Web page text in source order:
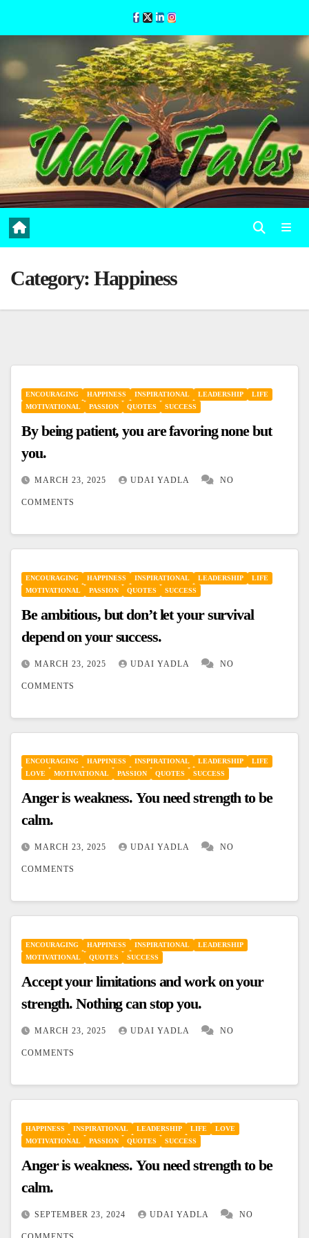
Category: Happiness
ENCOURAGING HAPPINESS INSPIRATIONAL LEADERSHIP
LIFE
MOTIVATIONAL
PASSION QUOTES SUCCESS
By being patient, you are favoring none but
you.
MARCH 23, 2025 UDAI YADLA NO
COMMENTS
ENCOURAGING HAPPINESS INSPIRATIONAL LEADERSHIP
LIFE
MOTIVATIONAL
PASSION QUOTES SUCCESS
Be ambitious, but don’t let your survival
depend on your success.
MARCH 23, 2025 UDAI YADLA NO
COMMENTS
ENCOURAGING HAPPINESS INSPIRATIONAL LEADERSHIP
LIFE
LOVE
MOTIVATIONAL PASSION QUOTES SUCCESS
Anger is weakness. You need strength to be
calm.
MARCH 23, 2025 UDAI YADLA NO
COMMENTS
ENCOURAGING HAPPINESS INSPIRATIONAL
LEADERSHIP
MOTIVATIONAL
QUOTES SUCCESS
Accept your limitations and work on your
strength. Nothing can stop you.
MARCH 23, 2025 UDAI YADLA NO
COMMENTS
HAPPINESS INSPIRATIONAL LEADERSHIP LIFE
LOVE
MOTIVATIONAL
PASSION QUOTES SUCCESS
Anger is weakness. You need strength to be
calm.
SEPTEMBER 23, 2024 UDAI YADLA NO